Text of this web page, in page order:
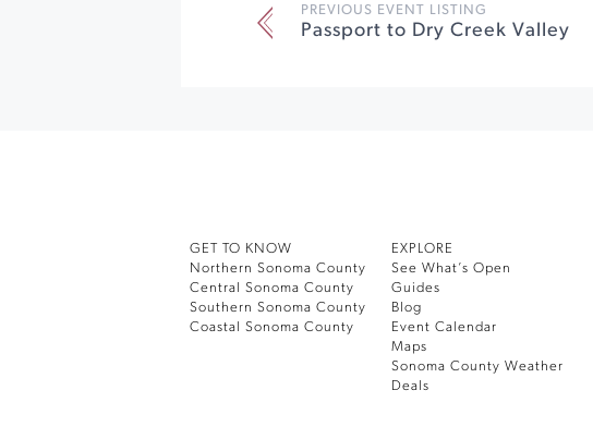
PREVIOUS EVENT LISTING
Passport to Dry Creek Valley
GET TO KNOW
Northern Sonoma County
Central Sonoma County
Southern Sonoma County
Coastal Sonoma County
EXPLORE
See What’s Open
Guides
Blog
Event Calendar
Maps
Sonoma County Weather
Deals